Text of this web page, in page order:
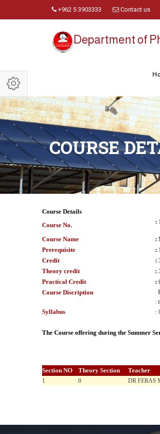
+962 5 3903333 Contact us
Department of
COURSE
Course Details
Course No.
:
Course Name :
Prerequisite :
Credit :
Theory credit :
Practical Credit :
Course Discription
:
Syllabus :
The Course offering during the Summer
Section NO Theory Section Teacher
1 0 DR FERAS